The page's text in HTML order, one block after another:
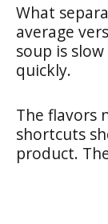
What
average
soup is
quickly.
The flavors
shortcuts
product.